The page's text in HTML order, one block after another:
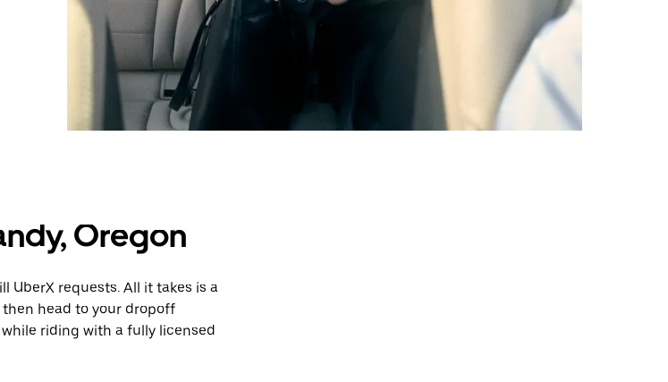
Oregon
UberX requests. All it takes is a
head to your dropoff
riding with a fully licensed